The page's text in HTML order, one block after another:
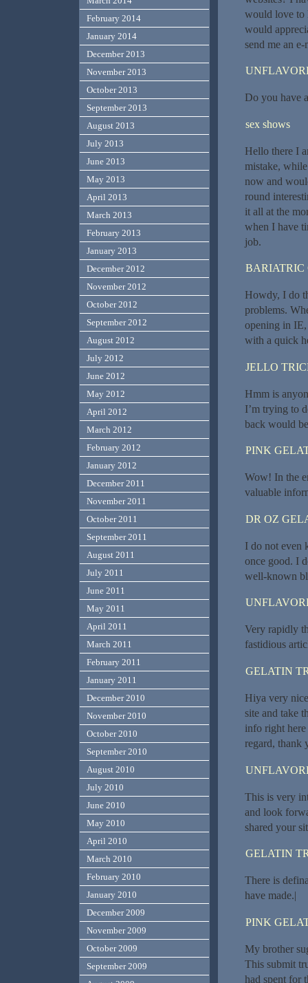
would love to
would
send me an e-
Do you have
sex shows
Hello there I
mistake,
now and
round
it all at the
when I have
job.
BARIATRIC
Howdy, I do
problems.
opening in
with a quick
JELLO
Hmm is
I’m trying to
back would
PINK
Wow! In the
valuable
DR OZ
I do not even
once good. I
well-known
Very rapidly
fastidious
GELATIN
Hiya very
site and take
info right
regard, thank
This is very
and look
shared your
GELATIN
There is
have made.|
PINK
My brother
This submit
had spent for
February 2014
January 2014
December 2013
November 2013
October 2013
September 2013
August 2013
July 2013
June 2013
May 2013
April 2013
March 2013
February 2013
January 2013
December 2012
November 2012
October 2012
September 2012
August 2012
July 2012
June 2012
May 2012
April 2012
March 2012
February 2012
January 2012
December 2011
November 2011
October 2011
September 2011
August 2011
July 2011
June 2011
May 2011
April 2011
March 2011
February 2011
January 2011
December 2010
November 2010
October 2010
September 2010
August 2010
July 2010
June 2010
May 2010
April 2010
March 2010
February 2010
January 2010
December 2009
November 2009
October 2009
September 2009